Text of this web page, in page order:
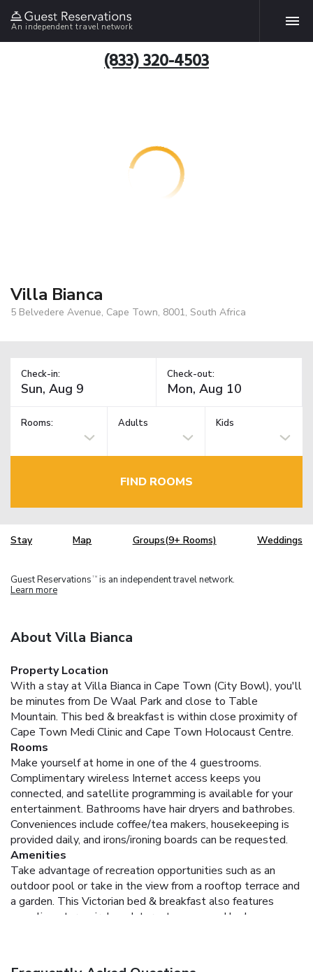
An independent travel network
(833) 320-4503
Villa Bianca
5 Belvedere Avenue, Cape Town, 8001, South Africa
Check-in: Check-out:
Rooms: Adults Kids
FIND ROOMS
Stay Map Groups(9+ Rooms) Weddings
Guest Reservations TM is an independent travel network.
Learn more
About Villa Bianca
Property Location
With a stay at Villa Bianca in Cape Town (City Bowl), you'll
be minutes from De Waal Park and close to Table
Mountain. This bed & breakfast is within close proximity of
Cape Town Medi Clinic and Cape Town Holocaust Centre.
Rooms
Make yourself at home in one of the 4 guestrooms.
Complimentary wireless Internet access keeps you
connected, and satellite programming is available for your
entertainment. Bathrooms have hair dryers and bathrobes.
Conveniences include coffee/tea makers, housekeeping is
provided daily, and irons/ironing boards can be requested.
Amenities
Take advantage of recreation opportunities such as an
outdoor pool or take in the view from a rooftop terrace and
a garden. This Victorian bed & breakfast also features
complimentary wireless Internet access and barbecue